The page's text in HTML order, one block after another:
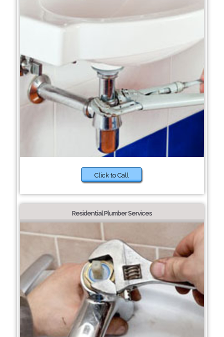
Click to Call
Residential Plumber Services